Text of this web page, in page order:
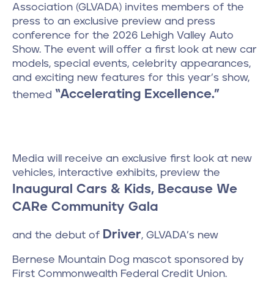
Association (GLVADA) invites members of the
press to an exclusive preview and press
conference for the 2026 Lehigh Valley Auto
Show. The event will offer a first look at new car
models, special events, celebrity appearances,
and exciting new features for this year’s show,
themed “Accelerating Excellence.”
Media will receive an exclusive first look at new
vehicles, interactive exhibits, preview the
Inaugural Cars & Kids, Because We
CARe Community Gala
and the debut of Driver, GLVADA’s new
Bernese Mountain Dog mascot sponsored by
First Commonwealth Federal Credit Union.